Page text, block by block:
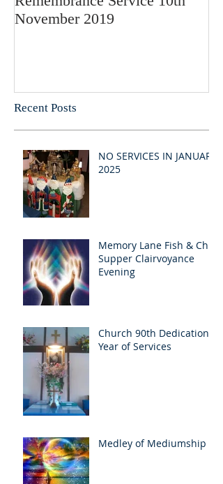
November 2019
Recent Posts
NO SERVICES IN JANUARY
2025
Memory Lane Fish & Chip
Supper Clairvoyance
Evening
Church 90th Dedication
Year of Services
Medley of Mediumship